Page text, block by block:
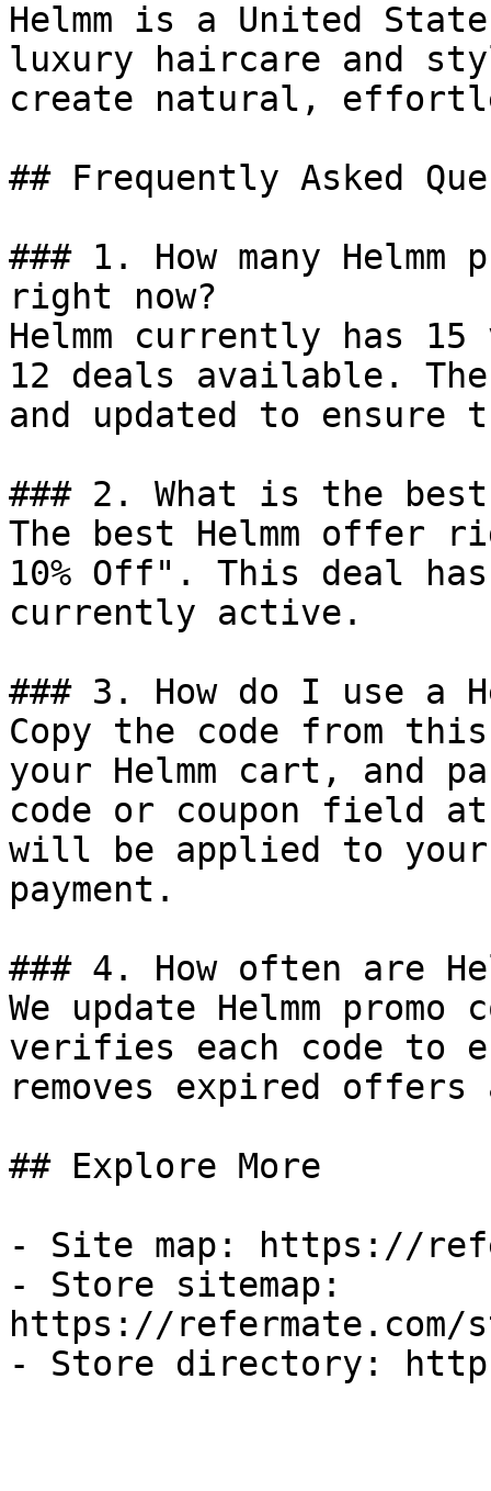
Helmm is a United
luxury haircare and
create natural,
## Frequently Asked
### 1. How many
right now?
Helmm currently has
12 deals available.
and updated to ensure
### 2. What is the best
The best Helmm offer
10% Off". This deal
currently active.
### 3. How do I use a
Copy the code from
your Helmm cart, and
code or coupon field
will be applied to
payment.
### 4. How often are
We update Helmm
verifies each code to
removes expired
## Explore More
- Site map: https://
- Store sitemap:
https://refermate.com/
- Store directory: